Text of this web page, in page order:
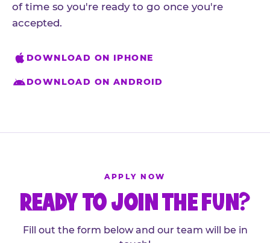
of time so you're ready to go once you're
accepted.
DOWNLOAD ON IPHONE
DOWNLOAD ON ANDROID
APPLY NOW
READY TO JOIN THE FUN?
Fill out the form below and our team will be in